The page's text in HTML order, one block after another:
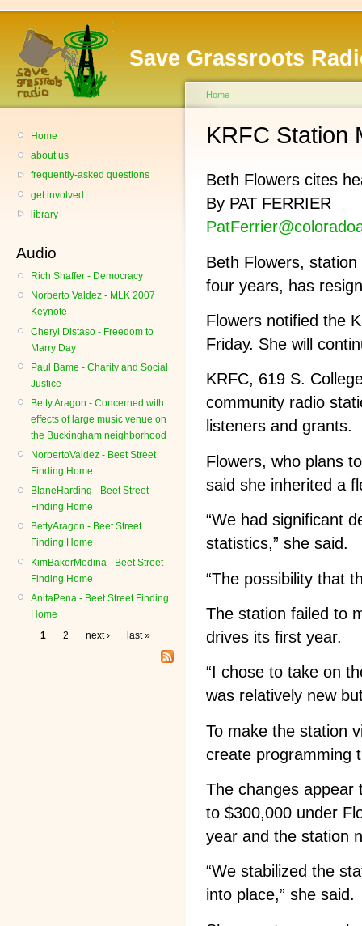
Save Grassroots
Home
about us
frequently-asked questions
get involved
library
Audio
Rich Shaffer - Democracy
Norberto Valdez - MLK 2007
Keynote
Cheryl Distaso - Freedom to
Marry Day
Paul Bame - Charity and Social
Justice
Betty Aragon - Concerned with
effects of large music venue on
the Buckingham neighborhood
NorbertoValdez - Beet Street
Finding Home
BlaneHarding - Beet Street
Finding Home
BettyAragon - Beet Street
Finding Home
KimBakerMedina - Beet Street
Finding Home
AnitaPena - Beet Street Finding
Home
1
2 next › last »
Home
KRFC Station
Beth Flowers cites
By PAT FERRIER
Beth Flowers,
four years, has
Flowers notified the
Friday. She will
KRFC, 619 S.
community radio
listeners and grants.
Flowers, who plans
said she inherited a
“We had significant
statistics,” she said.
“The possibility that
The station failed to
drives its first year.
“I chose to take on
was relatively new
To make the station
create programming
The changes appear
to $300,000 under
year and the station
“We stabilized the
into place,” she said.